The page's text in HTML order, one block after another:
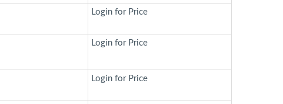
Login for Price
Login for Price
Login for Price